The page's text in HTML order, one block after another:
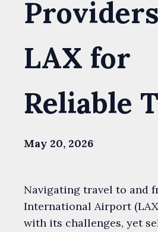
LAX for
Reliable
May 20, 2026
Navigating travel to and
International Airport
with its challenges, yet